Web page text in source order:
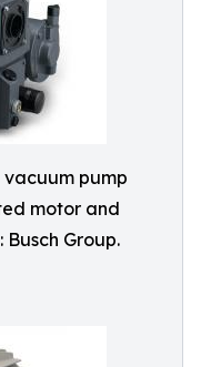
pump
motor and
Group.